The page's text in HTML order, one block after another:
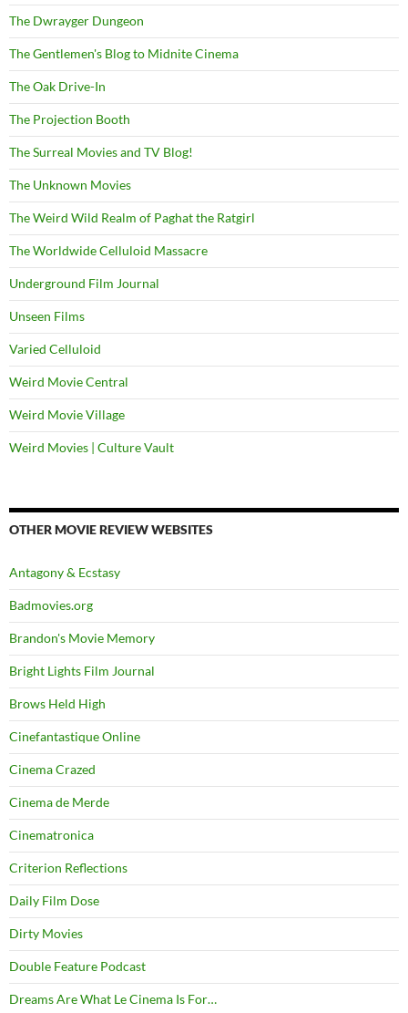
The Dwrayger Dungeon
The Gentlemen's Blog to Midnite Cinema
The Oak Drive-In
The Projection Booth
The Surreal Movies and TV Blog!
The Unknown Movies
The Weird Wild Realm of Paghat the Ratgirl
The Worldwide Celluloid Massacre
Underground Film Journal
Unseen Films
Varied Celluloid
Weird Movie Central
Weird Movie Village
Weird Movies | Culture Vault
OTHER MOVIE REVIEW WEBSITES
Antagony & Ecstasy
Badmovies.org
Brandon's Movie Memory
Bright Lights Film Journal
Brows Held High
Cinefantastique Online
Cinema Crazed
Cinema de Merde
Cinematronica
Criterion Reflections
Daily Film Dose
Dirty Movies
Double Feature Podcast
Dreams Are What Le Cinema Is For…